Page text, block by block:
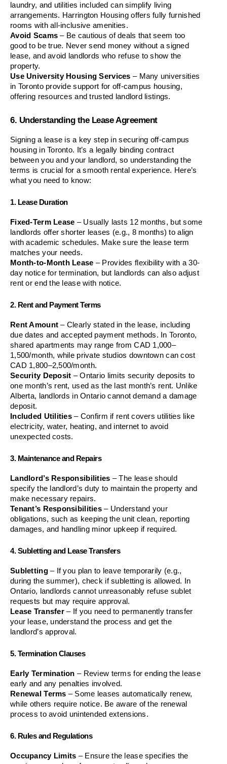
laundry, and utilities included can simplify living
arrangements. Harrington Housing offers fully furnished
rooms with all-inclusive amenities.
Avoid Scams – Be cautious of deals that seem too
good to be true. Never send money without a signed
lease, and avoid landlords who refuse to show the
property.
Use University Housing Services – Many universities
in Toronto provide support for off-campus housing,
offering resources and trusted landlord listings.
6. Understanding the Lease Agreement
Signing a lease is a key step in securing off-campus
housing in Toronto. It’s a legally binding contract
between you and your landlord, so understanding the
terms is crucial for a smooth rental experience. Here’s
what you need to know:
1. Lease Duration
Fixed-Term Lease – Usually lasts 12 months, but some
landlords offer shorter leases (e.g., 8 months) to align
with academic schedules. Make sure the lease term
matches your needs.
Month-to-Month Lease – Provides flexibility with a 30-
day notice for termination, but landlords can also adjust
rent or end the lease with notice.
2. Rent and Payment Terms
Rent Amount – Clearly stated in the lease, including
due dates and accepted payment methods. In Toronto,
shared apartments may range from CAD 1,000–
1,500/month, while private studios downtown can cost
CAD 1,800–2,500/month.
Security Deposit – Ontario limits security deposits to
one month’s rent, used as the last month’s rent. Unlike
Alberta, landlords in Ontario cannot demand a damage
deposit.
Included Utilities – Confirm if rent covers utilities like
electricity, water, heating, and internet to avoid
unexpected costs.
3. Maintenance and Repairs
Landlord’s Responsibilities – The lease should
specify the landlord’s duty to maintain the property and
make necessary repairs.
Tenant’s Responsibilities – Understand your
obligations, such as keeping the unit clean, reporting
damages, and handling minor upkeep if required.
4. Subletting and Lease Transfers
Subletting – If you plan to leave temporarily (e.g.,
during the summer), check if subletting is allowed. In
Ontario, landlords cannot unreasonably refuse sublet
requests but may require approval.
Lease Transfer – If you need to permanently transfer
your lease, understand the process and get the
landlord’s approval.
5. Termination Clauses
Early Termination – Review terms for ending the lease
early and any penalties involved.
Renewal Terms – Some leases automatically renew,
while others require notice. Be aware of the renewal
process to avoid unintended extensions.
6. Rules and Regulations
Occupancy Limits – Ensure the lease specifies the